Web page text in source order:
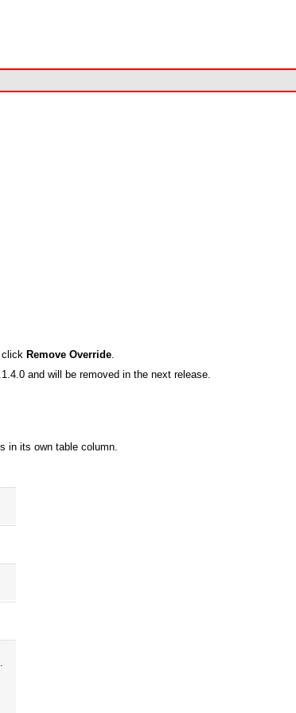
click Remove Override.
and will be removed in the next release.
in its own table column.